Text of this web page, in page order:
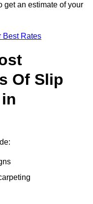
get an estimate of your
Best Rates
Of Slip